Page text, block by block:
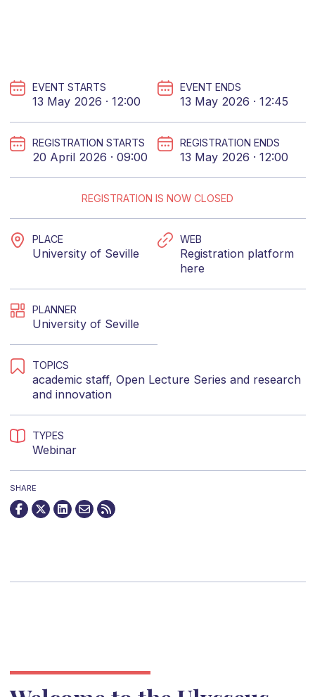
EVENT STARTS
13 May 2026 · 12:00
EVENT ENDS
13 May 2026 · 12:45
REGISTRATION STARTS
20 April 2026 · 09:00
REGISTRATION ENDS
13 May 2026 · 12:00
REGISTRATION IS NOW CLOSED
PLACE
University of Seville
WEB
Registration platform
here
PLANNER
University of Seville
TOPICS
academic staff, Open Lecture Series and research
and innovation
TYPES
Webinar
SHARE